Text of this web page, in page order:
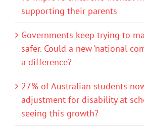
supporting their parents
Governments keep trying to
safer. Could a new ‘national
a difference?
27% of Australian students
adjustment for disability at
seeing this growth?